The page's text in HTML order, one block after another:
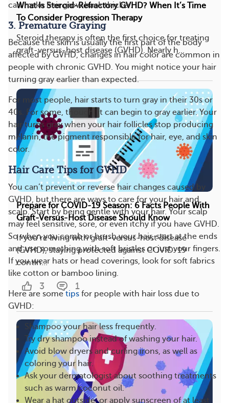
can make hair grow back thicker.
3. Premature Graying
Because the skin is usually the first part of the body
affected by GVHD, changes in hair color are common in
people with chronic GVHD. You might notice your hair
turning gray earlier than expected.
For most people, hair starts to turn gray in their 30s or
40s. For some, though, it can begin to gray earlier. Your
hair turns gray when your hair follicles stop producing
melanin, the pigment responsible for hair, eye, and skin
color.
Hair Care Tips for GVHD
You can’t prevent or reverse hair changes caused by
GVHD, but there are ways to care for your hair and
scalp. Start by being gentle with your hair. Your scalp
may feel sensitive, sore, or even itchy if you have GVHD.
So when you comb or brush your hair, start at the ends
and use something with soft bristles or just your fingers.
If you wear hats or head coverings, look for soft fabrics
like cotton or bamboo lining.
Here are sometips for people with hair loss due to
GVHD:
Shampoo your hair less frequently.
Try dry shampoo instead of washing your hair.
Avoid blow dryers and curling irons, as well as
coloring your hair.
Ask your dermatologist about soothing treatments
such as warm coconut oil.
Wear a hat outside, or apply sunscreen of at least
What Is Steroid-Refractory GVHD? When It’s Time
To Consider Progression Therapy
Steroid therapy is often the first choice for treating
graft-versus-host disease (GVHD). Nearly h...
Prepare for COVID-19 Season: 6 Facts People With
Graft-Versus-Host Disease Should Know
If you’re living with graft-versus-host disease
(GVHD), staying protected against COVID-19
contin...
3 1